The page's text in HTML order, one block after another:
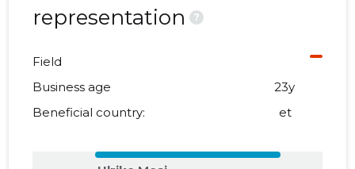
representation
?
Field
Business age
23y
Beneficial country:
et